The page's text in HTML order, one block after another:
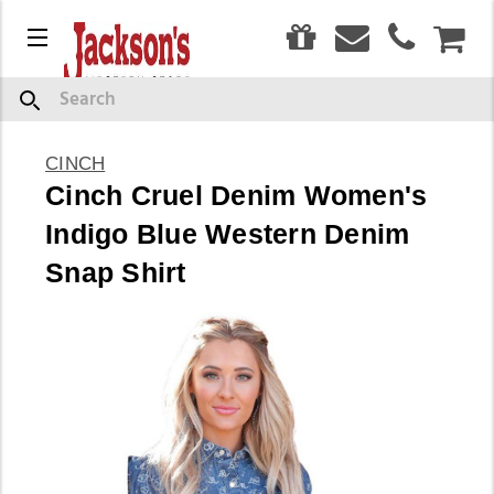
Menu
Search
CINCH
Cinch Cruel Denim Women's
Indigo Blue Western Denim
Snap Shirt